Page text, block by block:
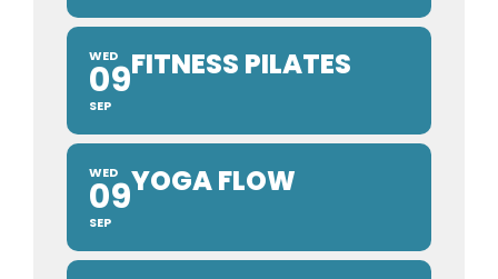
WED
09
SEP
FITNESS PILATES
WED
09
SEP
YOGA FLOW